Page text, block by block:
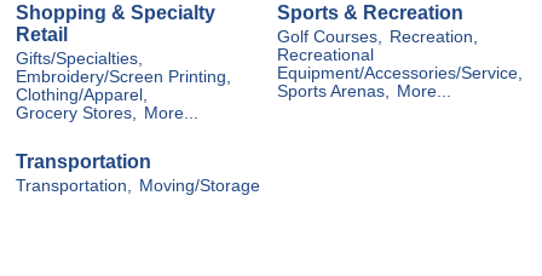
Shopping & Specialty
Retail
Gifts/Specialties,
Embroidery/Screen Printing,
Clothing/Apparel,
Grocery Stores, More...
Sports & Recreation
Golf Courses, Recreation,
Recreational
Equipment/Accessories/Service,
Sports Arenas, More...
Transportation
Transportation, Moving/Storage